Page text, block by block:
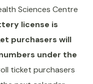
Sciences Centre
license is
purchasers will
under the
ticket purchasers